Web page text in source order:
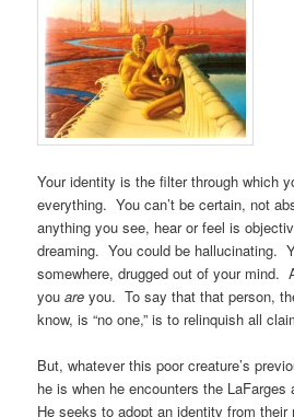
Your identity is the filter through which
everything. You can’t be certain, not
anything you see, hear or feel is
dreaming. You could be hallucinating.
somewhere, drugged out of your mind.
youareyou. To say that that person,
know, is “no one,” is to relinquish all
But, whatever this poor creature’s
he is when he encounters the LaFarges
He seeks to adopt an identity from